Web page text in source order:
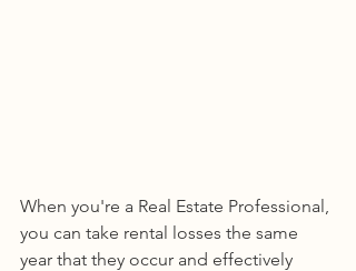
When you're a Real Estate Professional,
you can take rental losses the same
year that they occur and effectively